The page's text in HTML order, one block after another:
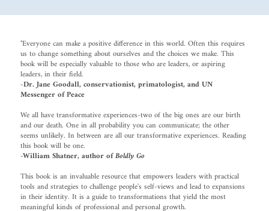
"Everyone can make a positive difference in this world. Often this requires
us to change something about ourselves and the choices we make. This
book will be especially valuable to those who are leaders, or aspiring
leaders, in their field.
-Dr. Jane Goodall, conservationist, primatologist, and UN
Messenger of Peace
We all have transformative experiences-two of the big ones are our birth
and our death. One in all probability you can communicate; the other
seems unlikely. In between are all our transformative experiences. Reading
this book will be one.
-William Shatner, author ofBoldly Go
This book is an invaluable resource that empowers leaders with practical
tools and strategies to challenge people's self-views and lead to expansions
in their identity. It is a guide to transformations that yield the most
meaningful kinds of professional and personal growth.